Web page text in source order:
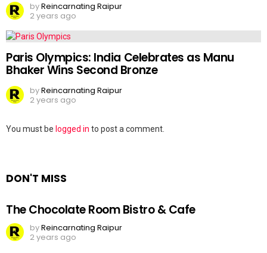
byReincarnating Raipur
2 years ago
Paris Olympics: India Celebrates as Manu
Bhaker Wins Second Bronze
byReincarnating Raipur
2 years ago
Leave
You must be logged in to post a comment.
DON'T MISS
The Chocolate Room Bistro & Cafe
byReincarnating Raipur
2 years ago